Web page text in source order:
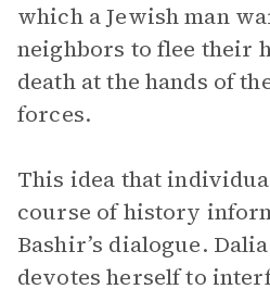
which a Jewish man
neighbors to flee their
death at the hands of
forces.
This idea that
course of history
Bashir’s dialogue.
devotes herself to